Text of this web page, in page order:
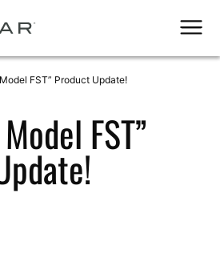
FST” Product Update!
FST”